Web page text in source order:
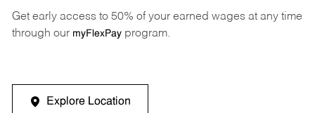
Get early access to 50% of your earned wages at any time
through our myFlexPayprogram.
Explore Location